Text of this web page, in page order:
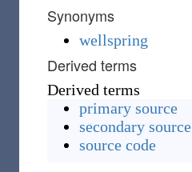
Synonyms
wellspring
Derived terms
Derived terms
primary source
secondary source
source code